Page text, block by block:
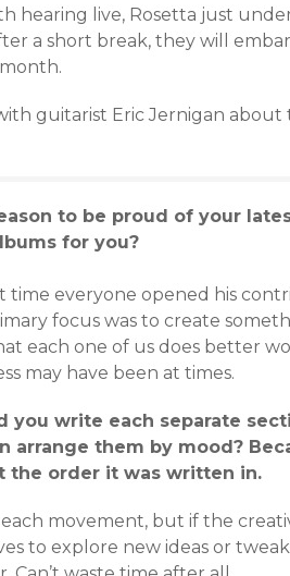
hearing live, Rosetta just
a short break, they will
guitarist Eric Jernigan
to be proud of your
for you?
time everyone opened his
focus was to create
each one of us does better
may have been at times.
write each separate
them by mood?
the order it was written in.
movement, but if the
to explore new ideas or